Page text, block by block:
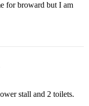
for broward but I am
stall and 2 toilets.